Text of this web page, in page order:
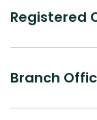
Registered
Branch